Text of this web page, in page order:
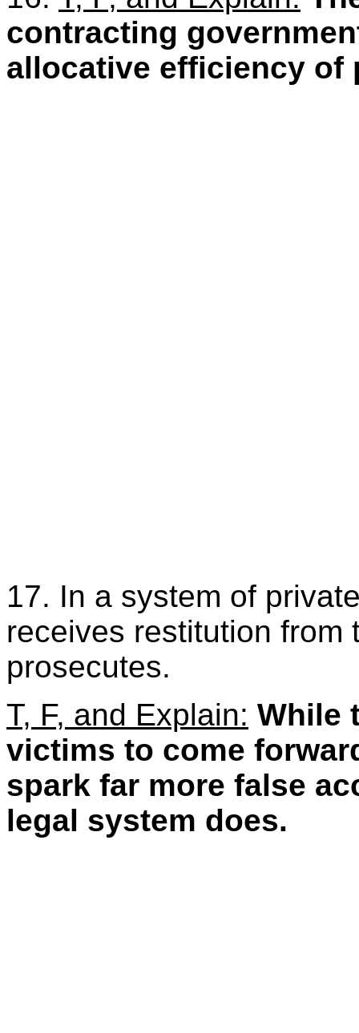
contracting
allocative efficiency of
17. In a system of
receives restitution from
prosecutes.
T, F, and Explain: While
victims to come
spark far more false
legal system does.